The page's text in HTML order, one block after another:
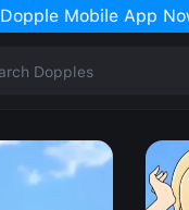
Dopple Mobile App